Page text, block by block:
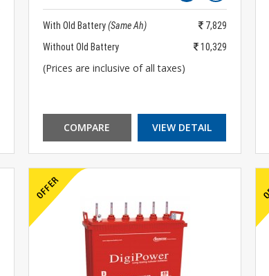
With Old Battery(Same Ah)
7,829
Without Old Battery
10,329
(Prices are inclusive of all taxes)
COMPARE VIEW DETAIL